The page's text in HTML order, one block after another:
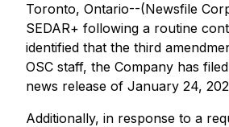
Toronto, Ontario--(Newsfile
SEDAR+ following a routine
identified that the third
OSC staff, the Company has
news release of January 24,
Additionally, in response to a